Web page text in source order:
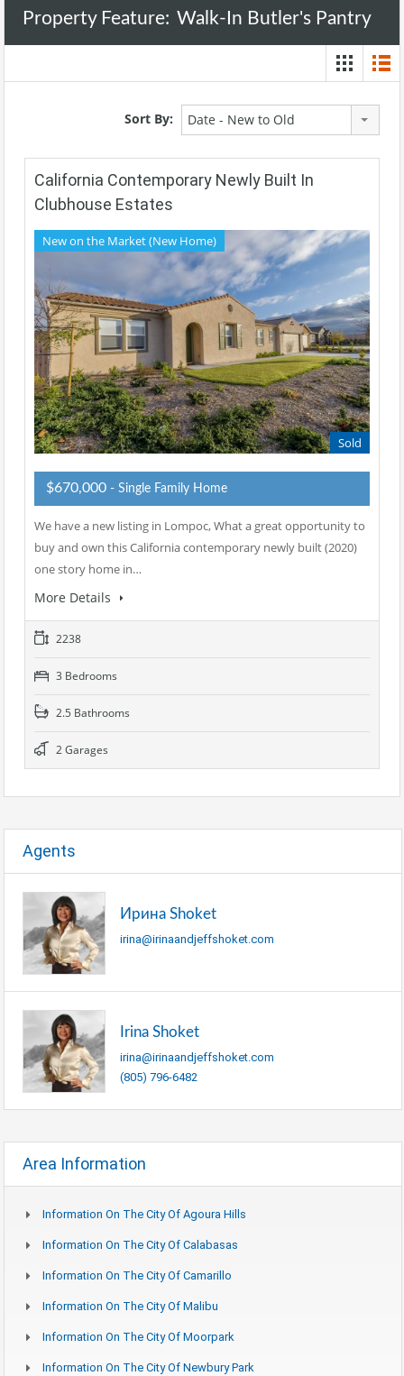
Property Feature: Walk-In Butler's Pantry
Sort By: Date - New to Old
California Contemporary Newly Built In
Clubhouse Estates
New on the Market (New Home)
Sold
$670,000 - Single Family Home
We have a new listing in Lompoc, What a great opportunity to
buy and own this California contemporary newly built (2020)
one story home in…
More Details
2238
3 Bedrooms
2.5 Bathrooms
2 Garages
Agents
Ирина Shoket
irina@irinaandjeffshoket.com
Irina Shoket
irina@irinaandjeffshoket.com
(805) 796-6482
Area Information
Information On The City Of Agoura Hills
Information On The City Of Calabasas
Information On The City Of Camarillo
Information On The City Of Malibu
Information On The City Of Moorpark
Information On The City Of Newbury Park